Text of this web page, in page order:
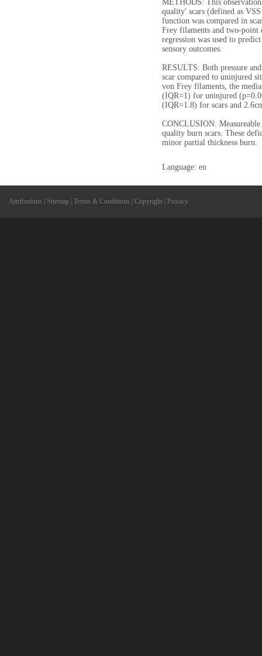
METHODS: This
quality' scars (defined as
function was compared in
Frey filaments and two-
regression was used to
sensory outcomes.
RESULTS: Both pressure
scar compared to uninjured
von Frey filaments, the
(IQR=1) for uninjured
(IQR=1.8) for scars and
CONCLUSION:
quality burn scars. These
minor partial thickness burn.
Language: en
Attributions Sitemap Terms & Conditions Copyright Privacy